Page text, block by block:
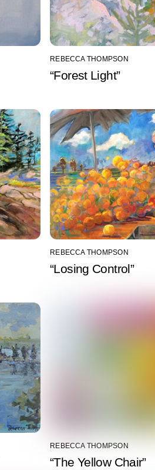
REBECCA THOMPSON
“Forest Light”
REBECCA THOMPSON
“Losing Control”
REBECCA THOMPSON
“The Yellow Chair”